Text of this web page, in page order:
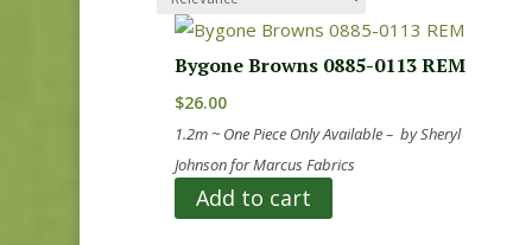
Bygone Browns 0885-0113 REM
$26.00
1.2m ~ One Piece Only Available – by Sheryl
Johnson for Marcus Fabrics
Add to cart